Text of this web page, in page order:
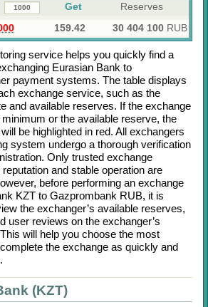
Get
Reserves
159.42 30 404 100 RUB
service helps you quickly find a
Eurasian Bank to
payment systems. The table displays
exchange service, such as the
and available reserves. If the exchange
or the available reserve, the
be highlighted in red. All exchangers
system undergo a thorough verification
Only trusted exchange
and stable operation are
before performing an exchange
KZT to Gazprombank RUB, it is
the exchanger’s available reserves,
user reviews on the exchanger’s
will help you choose the most
the exchange as quickly and
(KZT)